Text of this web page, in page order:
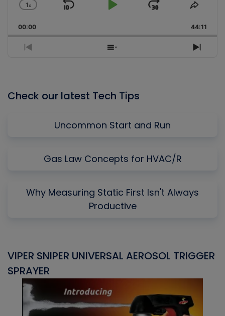
Change
Rate
1x
Skip
Play
Jump
Forward
Share
00:00 44:11
Previous
Show
Next
Check our latest Tech Tips
Uncommon Start and Run
Gas Law Concepts for HVAC/R
Why Measuring Static First Isn't Always
Productive
VIPER SNIPER UNIVERSAL AEROSOL TRIGGER
SPRAYER